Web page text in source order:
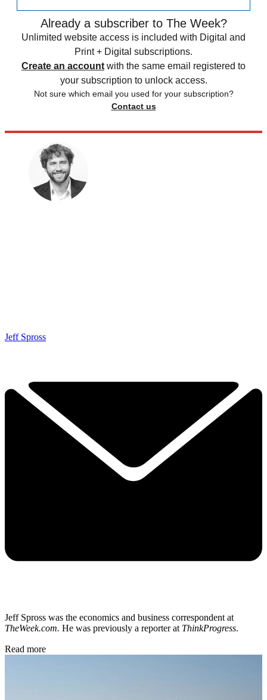
Already a subscriber to The Week?
Unlimited website access is included with Digital and
Print + Digital subscriptions.
Create an account with the same email registered to
your subscription to unlock access.
Not sure which email you used for your subscription?
Contact us
Jeff Spross
Jeff Spross was the economics and business correspondent at
TheWeek.com. He was previously a reporter at ThinkProgress.
Read more